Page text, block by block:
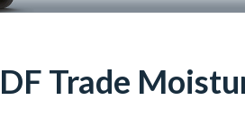
Trade